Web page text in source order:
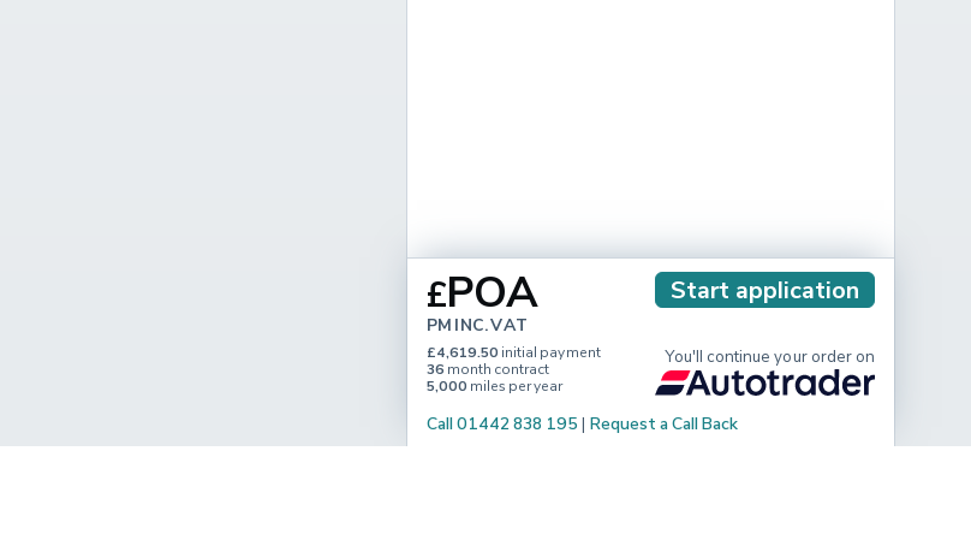
£POA
PM INC. VAT
Start application
£4,619.50 initial payment
36 month contract
5,000 miles per year
You'll continue your order on
Call 01442 838 195 | Request a Call Back